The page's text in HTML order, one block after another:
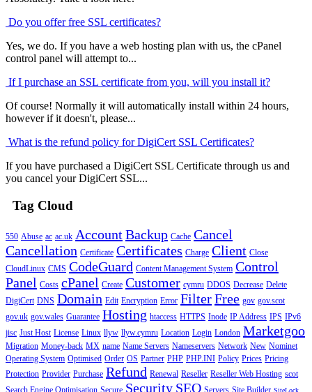
Do you offer free SSL certificates?
Yes, we do. If you have a web hosting plan with us, the cPanel
control panel will attempt to...
If I purchase an SSL certificate from you, will you install it?
Of course! Normally it will automatically install within 24 hours,
however if it doesn't, please...
What is the refund policy for DigiCert SSL Certificates?
If you have purchased a DigiCert SSL Certificate through us and
you cancel your DigiCert SSL...
Tag Cloud
550 Abuse ac ac.uk AccountBackup Cache Cancel
Cancellation Certificate Certificates Charge Client Close
CloudLinux CMS CodeGuard Content Management System Control
Panel Costs cPanel Create Customer cymru DDOS Decrease Delete
DigiCert DNS Domain Edit Encryption Error FilterFree gov gov.scot
gov.uk gov.wales Guarantee Hosting htaccess HTTPS Inode IP Address IPS IPv6
jisc Just Host License Linux llyw llyw.cymru Location Login London Marketgoo
Migration Money-back MX name Name Servers Nameservers Network New Nominet
Operating System Optimised Order OS Partner PHP PHP.INI Policy Prices Pricing
Protection Provider Purchase Refund Renewal Reseller Reseller Web Hosting scot
Search Engine Optimisation Secure Security SEO Servers Site Builder SiteLock